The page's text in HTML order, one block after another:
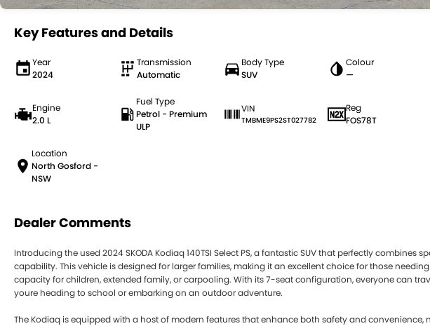
Key Features and Details
Year
2024
Transmission
Automatic
Body Type
SUV
Colour
—
Engine
2.0 L
Fuel Type
Petrol - Premium
ULP
VIN
TMBME9PS2ST027782
Reg
FOS78T
Location
North Gosford -
NSW
Dealer Comments
Introducing the used 2024 SKODA Kodiaq 140TSI Select PS, a fantastic SUV that perfectly combines
capability. This vehicle is designed for larger families, making it an excellent choice for those
capacity for children, extended family, or carpooling. With its 7-seat configuration, everyone can
youre heading to school or embarking on an outdoor adventure.
The Kodiaq is equipped with a host of modern features that enhance both safety and convenience,